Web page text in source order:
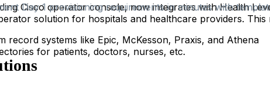
Day 1 provisioning requirements in minutes with
Cisco operator console, now integrates with Health
solution for hospitals and healthcare providers.
record systems like Epic, McKesson, Praxis, and Athena
for patients, doctors, nurses, etc.